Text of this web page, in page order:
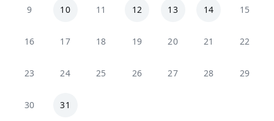
9 10 11 12 13 14 15
16 17 18 19 20 21 22
23 24 25 26 27 28 29
30 31